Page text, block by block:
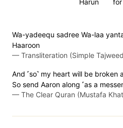
for
Harun
Wa-yadeequ sadree Wa-laa
Haaroon
— Transliteration (Simple
And ˹so˺ my heart will be
So send Aaron along ˹as a
— The Clear Quran (Mustafa